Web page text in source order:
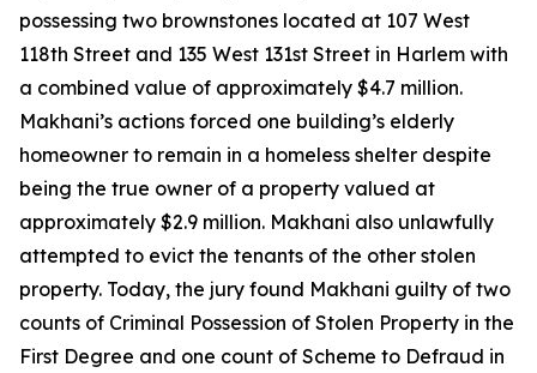
possessing two brownstones located at 107 West
118th Street and 135 West 131st Street in Harlem with
a combined value of approximately $4.7 million.
Makhani’s actions forced one building’s elderly
homeowner to remain in a homeless shelter despite
being the true owner of a property valued at
approximately $2.9 million. Makhani also unlawfully
attempted to evict the tenants of the other stolen
property. Today, the jury found Makhani guilty of two
counts of Criminal Possession of Stolen Property in the
First Degree and one count of Scheme to Defraud in